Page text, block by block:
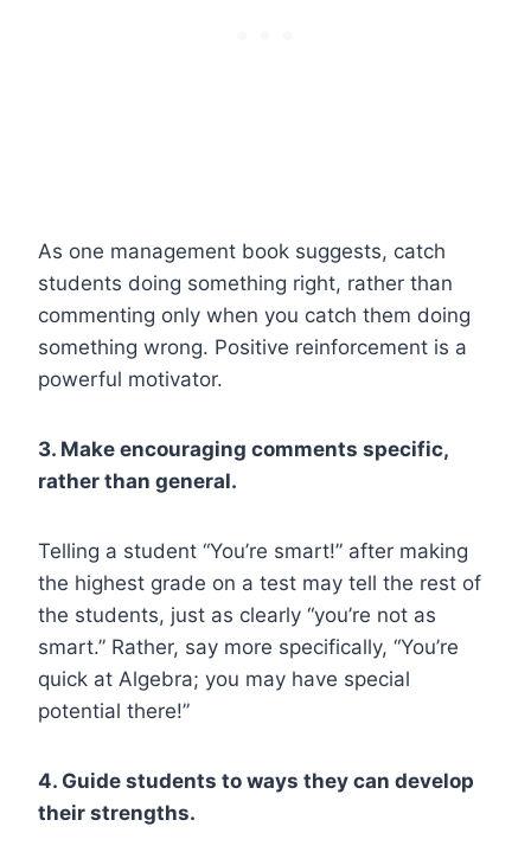
As one management book suggests, catch
students doing something right, rather than
commenting only when you catch them doing
something wrong. Positive reinforcement is a
powerful motivator.
3. Make encouraging comments specific,
rather than general.
Telling a student “You’re smart!” after making
the highest grade on a test may tell the rest of
the students, just as clearly “you’re not as
smart.” Rather, say more specifically, “You’re
quick at Algebra; you may have special
potential there!”
4. Guide students to ways they can develop
their strengths.